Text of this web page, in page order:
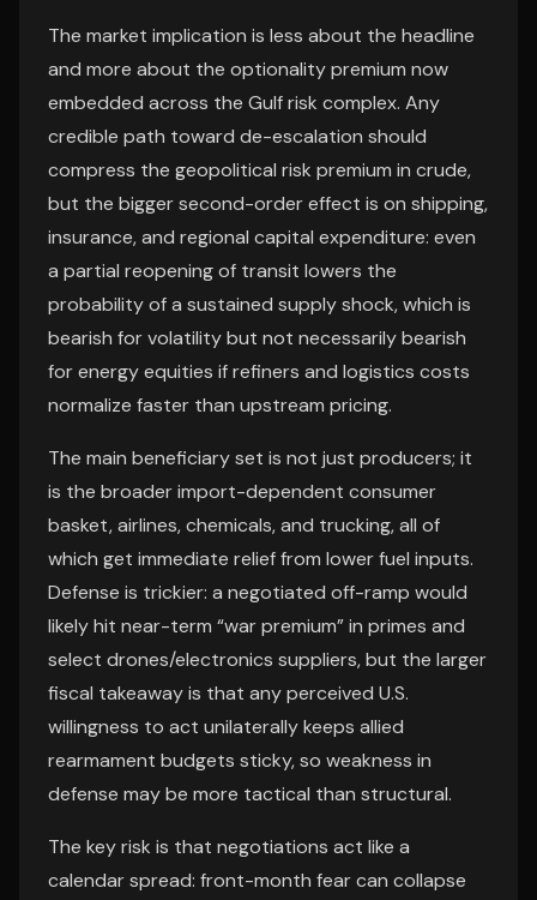
The market implication is less about the headline
and more about the optionality premium now
embedded across the Gulf risk complex. Any
credible path toward de-escalation should
compress the geopolitical risk premium in crude,
but the bigger second-order effect is on shipping,
insurance, and regional capital expenditure: even
a partial reopening of transit lowers the
probability of a sustained supply shock, which is
bearish for volatility but not necessarily bearish
for energy equities if refiners and logistics costs
normalize faster than upstream pricing.
The main beneficiary set is not just producers; it
is the broader import-dependent consumer
basket, airlines, chemicals, and trucking, all of
which get immediate relief from lower fuel inputs.
Defense is trickier: a negotiated off-ramp would
likely hit near-term “war premium” in primes and
select drones/electronics suppliers, but the larger
fiscal takeaway is that any perceived U.S.
willingness to act unilaterally keeps allied
rearmament budgets sticky, so weakness in
defense may be more tactical than structural.
The key risk is that negotiations act like a
calendar spread: front-month fear can collapse